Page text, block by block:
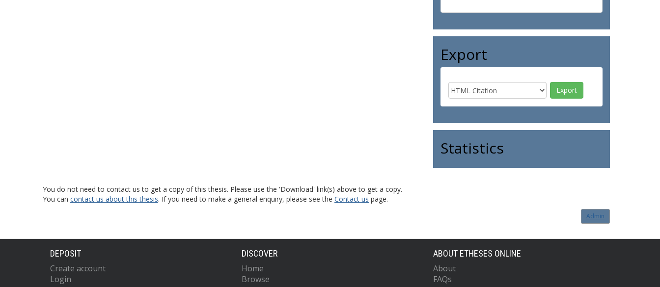
Export
Statistics
You do not need to contact us to get a copy of this thesis. Please use the 'Download' link(s) above to get a copy.
You can contact us about this thesis. If you need to make a general enquiry, please see the Contact us page.
Admin
DEPOSIT
Create account
Login
DISCOVER
Home
Browse
ABOUT ETHESES ONLINE
About
FAQs